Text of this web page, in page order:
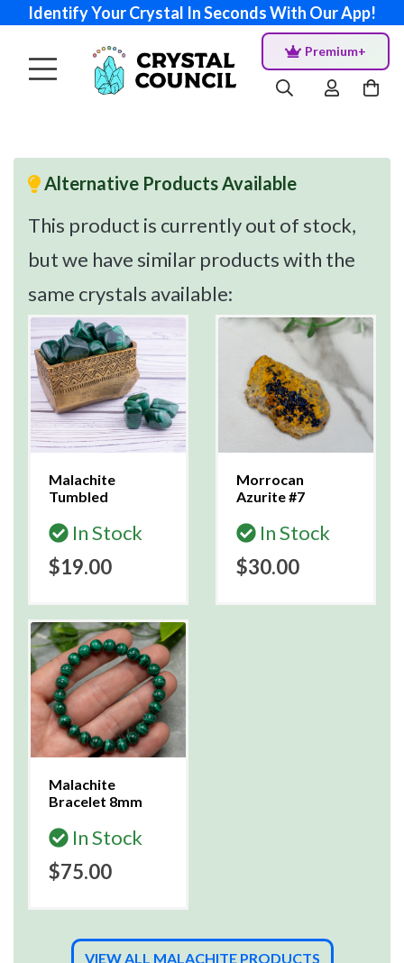
Identify Your Crystal In Seconds With Our App!
Premium+
Alternative Products Available
This product is currently out of stock,
but we have similar products with the
same crystals available:
Malachite
Tumbled
In Stock
$19.00
Morrocan
Azurite #7
In Stock
$30.00
Malachite
Bracelet 8mm
In Stock
$75.00
VIEW ALL MALACHITE PRODUCTS